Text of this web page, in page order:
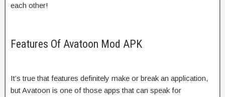
each other!
Features Of Avatoon Mod APK
It’s true that features definitely make or break an application,
but Avatoon is one of those apps that can speak for